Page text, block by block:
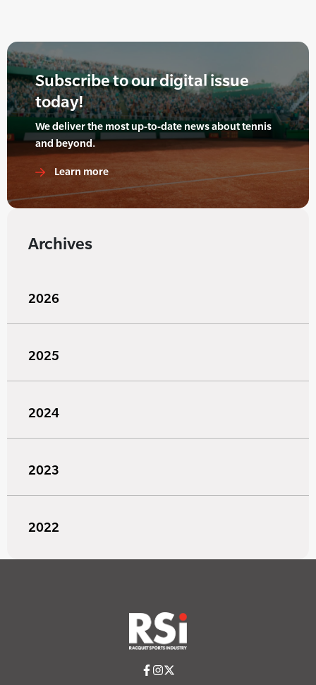
Subscribe to our digital issue
today!
We deliver the most up-to-date news about tennis
and beyond.
Learn more
Archives
2026
2025
2024
2023
2022